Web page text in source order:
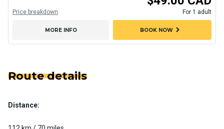
For 1 adult
Price breakdown
MORE INFO BOOK NOWchevron_right
Route details
Distance: